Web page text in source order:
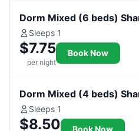
Dorm Mixed (6 beds)
Sleeps 1
$7.75
per night
Book Now
Dorm Mixed (4 beds)
Sleeps 1
$8.50 Book Now